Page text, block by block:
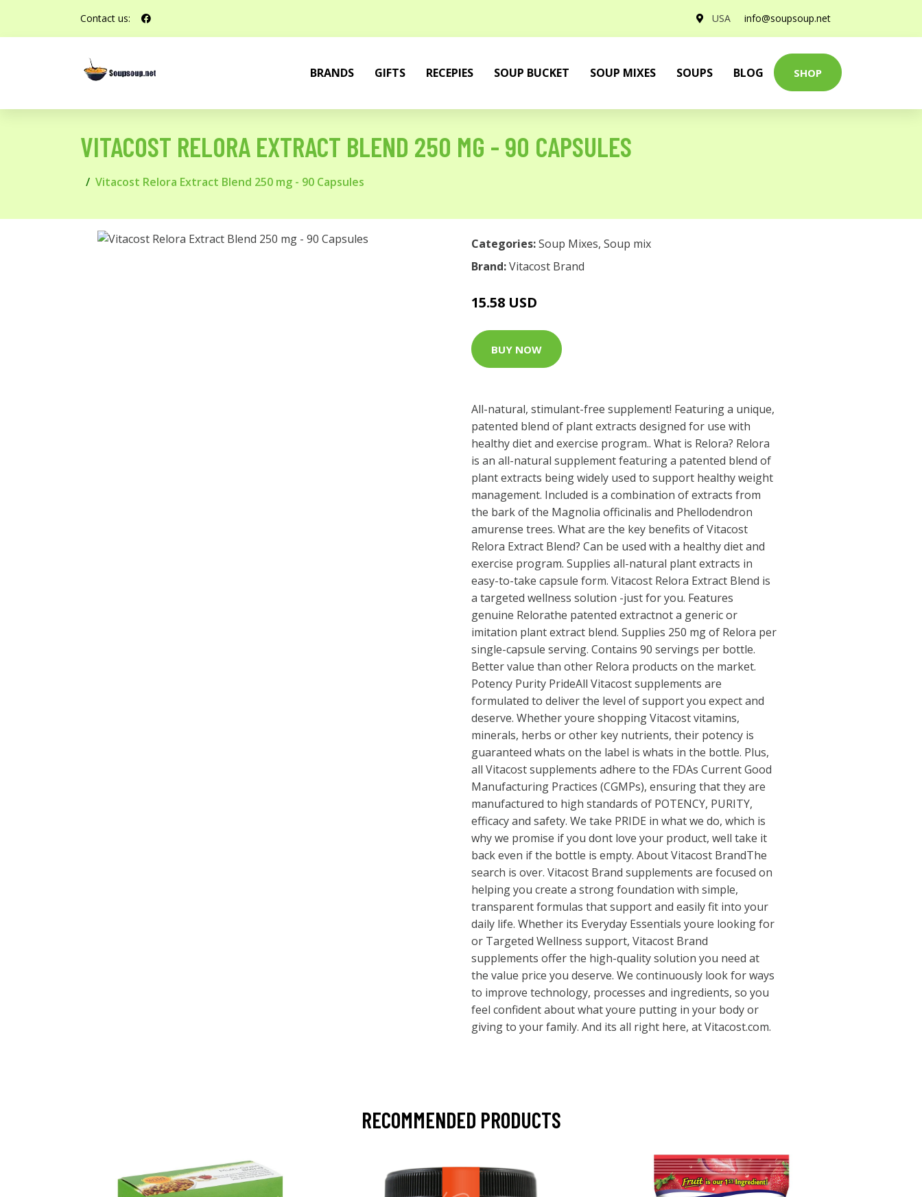
Contact us: USA info@soupsoup.net
BRANDS GIFTS RECEPIES SOUP BUCKET SOUP MIXES SOUPS BLOG SHOP
VITACOST RELORA EXTRACT BLEND 250 MG - 90 CAPSULES
Vitacost Relora Extract Blend 250 mg - 90 Capsules
Categories:Soup Mixes, Soup mix
Brand:Vitacost Brand
15.58 USD
BUY NOW
All-natural, stimulant-free supplement! Featuring a unique,
patented blend of plant extracts designed for use with
healthy diet and exercise program.. What is Relora? Relora
is an all-natural supplement featuring a patented blend of
plant extracts being widely used to support healthy weight
management. Included is a combination of extracts from
the bark of the Magnolia officinalis and Phellodendron
amurense trees. What are the key benefits of Vitacost
Relora Extract Blend? Can be used with a healthy diet and
exercise program. Supplies all-natural plant extracts in
easy-to-take capsule form. Vitacost Relora Extract Blend is
a targeted wellness solution -just for you. Features
genuine Relorathe patented extractnot a generic or
imitation plant extract blend. Supplies 250 mg of Relora per
single-capsule serving. Contains 90 servings per bottle.
Better value than other Relora products on the market.
Potency Purity PrideAll Vitacost supplements are
formulated to deliver the level of support you expect and
deserve. Whether youre shopping Vitacost vitamins,
minerals, herbs or other key nutrients, their potency is
guaranteed whats on the label is whats in the bottle. Plus,
all Vitacost supplements adhere to the FDAs Current Good
Manufacturing Practices (CGMPs), ensuring that they are
manufactured to high standards of POTENCY, PURITY,
efficacy and safety. We take PRIDE in what we do, which is
why we promise if you dont love your product, well take it
back even if the bottle is empty. About Vitacost BrandThe
search is over. Vitacost Brand supplements are focused on
helping you create a strong foundation with simple,
transparent formulas that support and easily fit into your
daily life. Whether its Everyday Essentials youre looking for
or Targeted Wellness support, Vitacost Brand
supplements offer the high-quality solution you need at
the value price you deserve. We continuously look for ways
to improve technology, processes and ingredients, so you
feel confident about what youre putting in your body or
giving to your family. And its all right here, at Vitacost.com.
RECOMMENDED PRODUCTS